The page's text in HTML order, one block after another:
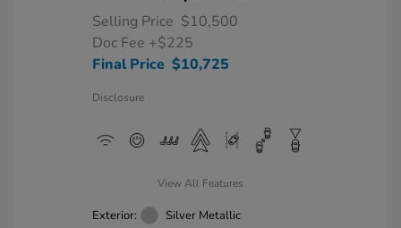
Selling Price $10,500
Doc Fee +$225
Final Price $10,725
Disclosure
View All Features
Exterior:
Silver Metallic